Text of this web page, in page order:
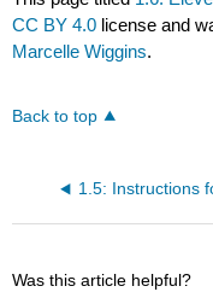
CC BY 4.0 license and
Marcelle Wiggins.
Back to top
Was this article helpful?